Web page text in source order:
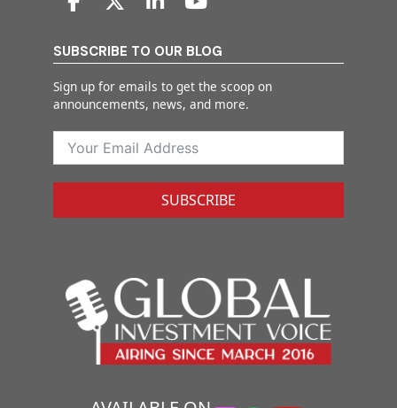
SUBSCRIBE TO OUR BLOG
Sign up for emails to get the scoop on
announcements, news, and more.
SUBSCRIBE